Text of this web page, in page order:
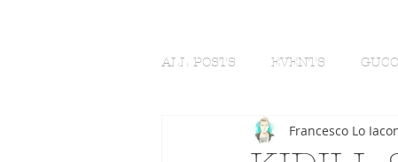
ALL POSTS EVENTS
LIVE SKETCHINGFrancesco Lo